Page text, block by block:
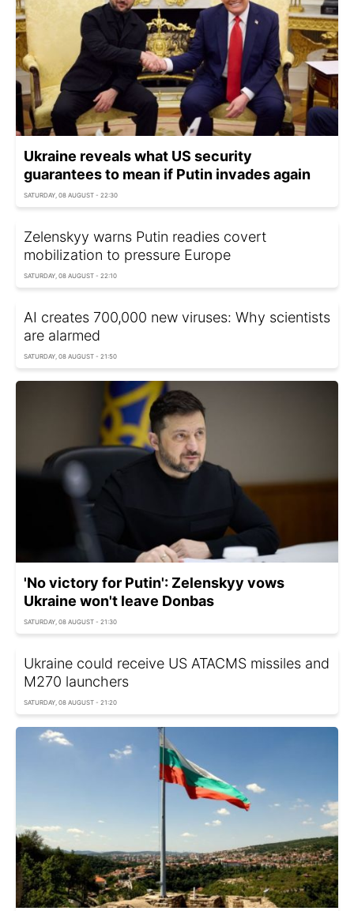
Ukraine reveals what US security
guarantees to mean if Putin invades again
SATURDAY, 08 AUGUST - 22:30
Zelenskyy warns Putin readies covert
mobilization to pressure Europe
SATURDAY, 08 AUGUST - 22:10
AI creates 700,000 new viruses: Why scientists
are alarmed
SATURDAY, 08 AUGUST - 21:50
'No victory for Putin': Zelenskyy vows
Ukraine won't leave Donbas
SATURDAY, 08 AUGUST - 21:30
Ukraine could receive US ATACMS missiles and
M270 launchers
SATURDAY, 08 AUGUST - 21:20